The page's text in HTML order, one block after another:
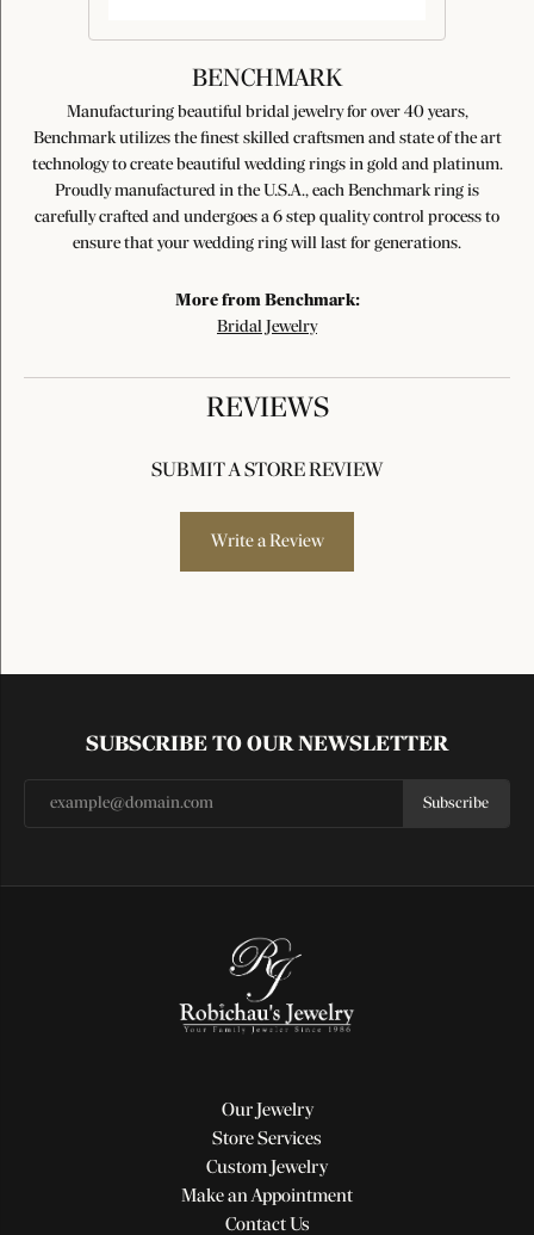
BENCHMARK
Manufacturing beautiful bridal jewelry for over 40 years,
Benchmark utilizes the finest skilled craftsmen and state of the art
technology to create beautiful wedding rings in gold and platinum.
Proudly manufactured in the U.S.A., each Benchmark ring is
carefully crafted and undergoes a 6 step quality control process to
ensure that your wedding ring will last for generations.
More from Benchmark:
Bridal Jewelry
REVIEWS
SUBMIT A STORE REVIEW
Write a Review
SUBSCRIBE TO OUR NEWSLETTER
Subscribe
Our Jewelry
Store Services
Custom Jewelry
Make an Appointment
Contact Us